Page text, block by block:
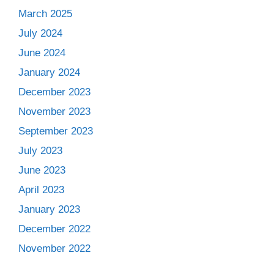
March 2025
July 2024
June 2024
January 2024
December 2023
November 2023
September 2023
July 2023
June 2023
April 2023
January 2023
December 2022
November 2022